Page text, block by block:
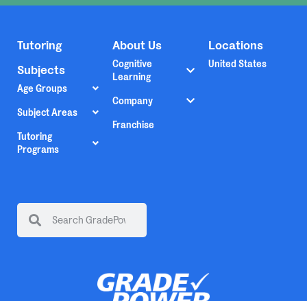
Tutoring
Subjects
Age Groups
Subject Areas
Tutoring
Programs
About Us
Cognitive
Learning
Company
Franchise
Locations
United States